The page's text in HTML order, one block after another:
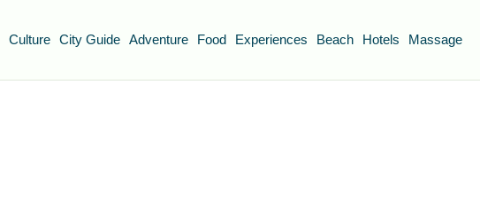
Culture City Guide Adventure Food Experiences Beach Hotels Massage